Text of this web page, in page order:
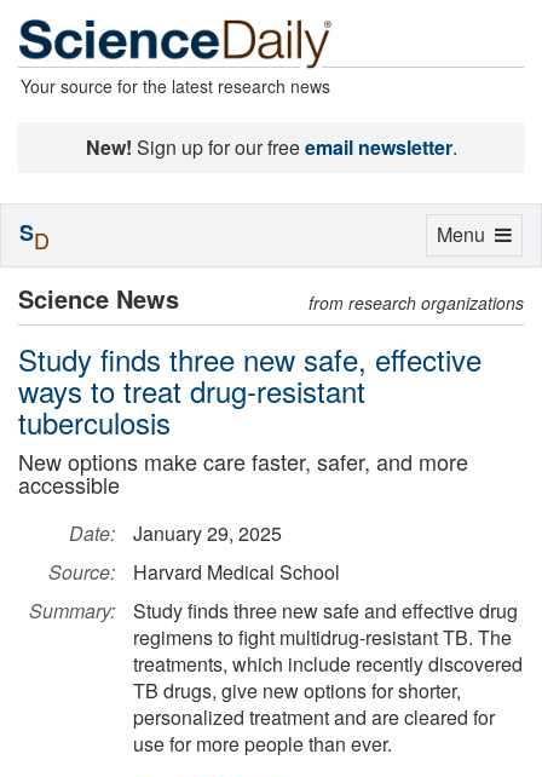
Your source for the latest research news
New! Sign up for our freeemail newsletter.
Science News from research organizations
Study finds three new safe, effective
ways to treat drug-resistant
tuberculosis
New options make care faster, safer, and more
accessible
Date:
January 29, 2025
Source:
Harvard Medical School
Summary:
Study finds three new safe and effective drug
regimens to fight multidrug-resistant TB. The
treatments, which include recently discovered
TB drugs, give new options for shorter,
personalized treatment and are cleared for
use for more people than ever.
Toggle
Menu
SD